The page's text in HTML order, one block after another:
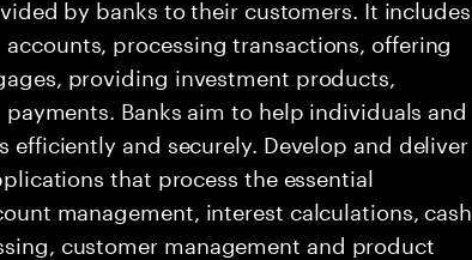
by banks to their customers. It includes
processing transactions, offering
providing investment products,
Banks aim to help individuals and
efficiently and securely. Develop and deliver
that process the essential
management, interest calculations, cash
customer management and product